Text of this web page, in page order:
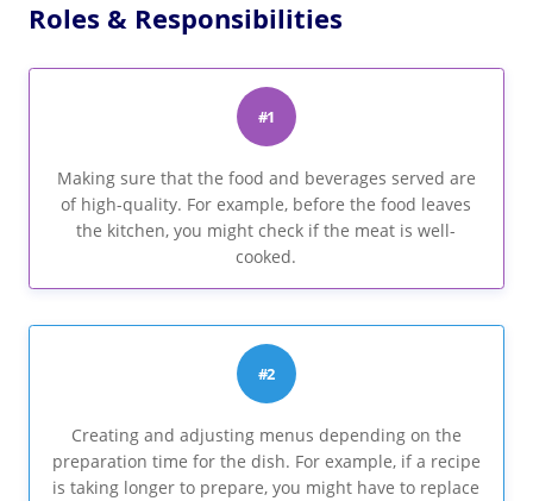
Roles & Responsibilities
#1
Making sure that the food and beverages served are
of high-quality. For example, before the food leaves
the kitchen, you might check if the meat is well-
cooked.
#2
Creating and adjusting menus depending on the
preparation time for the dish. For example, if a recipe
is taking longer to prepare, you might have to replace